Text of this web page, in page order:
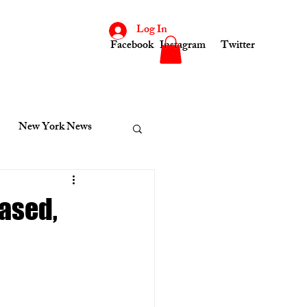
Facebook Instagram Twitter
Log In
New York News
Indiana News